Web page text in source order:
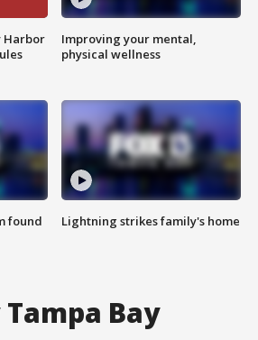
Harbor
found
Improving your mental,
physical wellness
Lightning strikes family's home
Tampa Bay